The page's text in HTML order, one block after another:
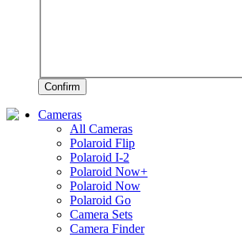
Confirm
Cameras
All Cameras
Polaroid Flip
Polaroid I-2
Polaroid Now+
Polaroid Now
Polaroid Go
Camera Sets
Camera Finder